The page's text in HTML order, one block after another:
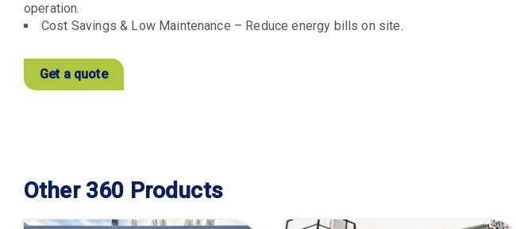
operation.
Cost Savings & Low Maintenance – Reduce energy bills on site.
Get a quote
Other 360 Products